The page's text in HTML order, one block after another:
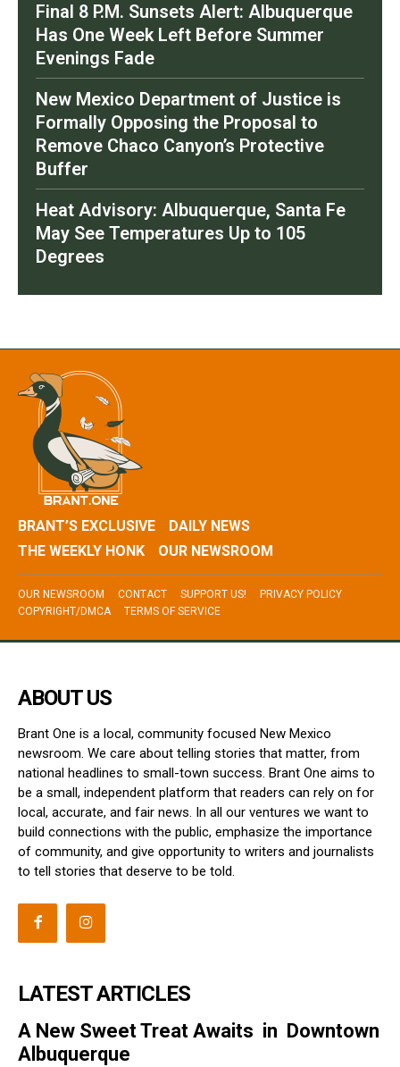
Final 8 P.M. Sunsets Alert: Albuquerque
Has One Week Left Before Summer
Evenings Fade
New Mexico Department of Justice is
Formally Opposing the Proposal to
Remove Chaco Canyon’s Protective
Buffer
Heat Advisory: Albuquerque, Santa Fe
May See Temperatures Up to 105
Degrees
BRANT’S EXCLUSIVE
DAILY NEWS
THE WEEKLY HONK
OUR NEWSROOM
OUR NEWSROOM CONTACT SUPPORT US!
PRIVACY POLICY
COPYRIGHT/DMCA
TERMS OF SERVICE
ABOUT US
Brant One is a local, community focused New Mexico
newsroom. We care about telling stories that matter, from
national headlines to small-town success. Brant One aims to
be a small, independent platform that readers can rely on for
local, accurate, and fair news. In all our ventures we want to
build connections with the public, emphasize the importance
of community, and give opportunity to writers and journalists
to tell stories that deserve to be told.
LATEST ARTICLES
A New Sweet Treat Awaits in Downtown
Albuquerque